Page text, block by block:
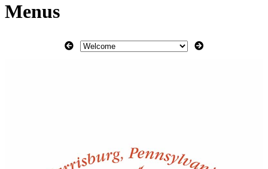
Menus